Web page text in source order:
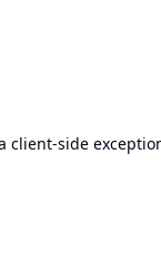
client-side